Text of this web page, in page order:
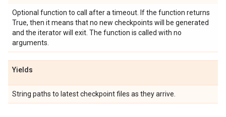
Optional function to call after a timeout. If the function returns
True, then it means that no new checkpoints will be generated
and the iterator will exit. The function is called with no
arguments.
Yields
String paths to latest checkpoint files as they arrive.